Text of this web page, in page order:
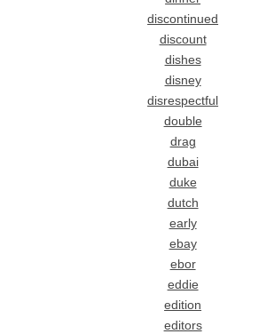
discontinued
discount
dishes
disney
disrespectful
double
drag
dubai
duke
dutch
early
ebay
ebor
eddie
edition
editors